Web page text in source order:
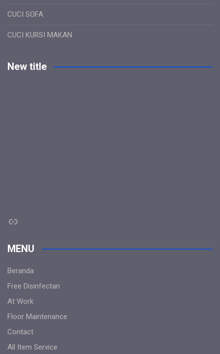
CUCI SOFA
CUCI KURSI MAKAN
New title
Link
MENU
Beranda
Free Disinfectan
At Work
Floor Maintenance
Contact
All Item Service